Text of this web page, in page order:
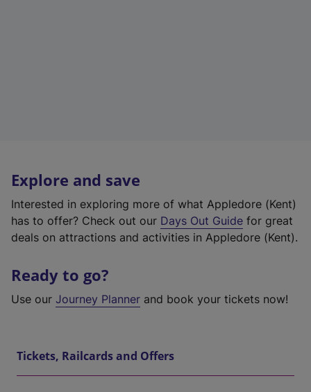
Explore and save
Interested in exploring more of what Appledore (Kent)
has to offer? Check out our Days Out Guide for great
deals on attractions and activities in Appledore (Kent).
Ready to go?
Use our Journey Planner and book your tickets now!
Tickets, Railcards and Offers